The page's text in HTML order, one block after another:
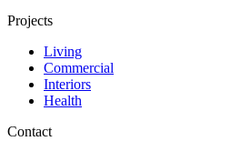
Projects
Living
Commercial
Interiors
Health
Contact